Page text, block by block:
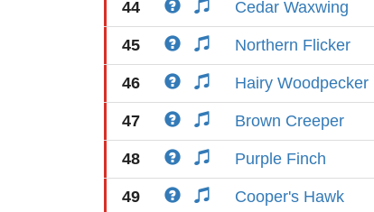
44 Cedar Waxwing
45 Northern Flicker
46 Hairy Woodpecker
47 Brown Creeper
48 Purple Finch
49 Cooper's Hawk